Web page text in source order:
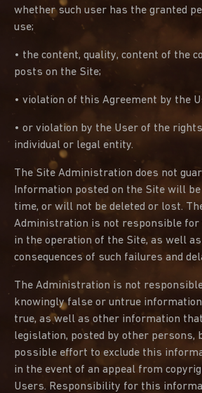
whether such user has the granted
use;
• the content, quality, content of the
posts on the Site;
• violation of this Agreement by the
• or violation by the User of the
individual or legal entity.
The Site Administration does not
Information posted on the Site will
time, or will not be deleted or lost.
Administration is not responsible for
in the operation of the Site, as well
consequences of such failures and
The Administration is not
knowingly false or untrue
true, as well as other information
legislation, posted by other persons,
possible effort to exclude this
in the event of an appeal from
Users. Responsibility for this